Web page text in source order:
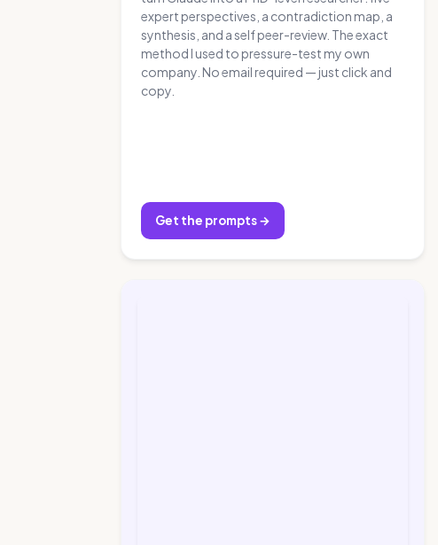
expert perspectives, a contradiction map, a
synthesis, and a self peer-review. The exact
method I used to pressure-test my own
company. No email required — just click and
copy.
Get the prompts →